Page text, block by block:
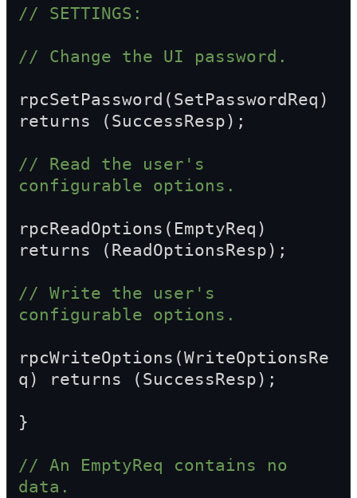
// SETTINGS:
// Change the UI password.
rpcSetPassword(SetPasswordReq)
returns (SuccessResp);
// Read the user's
configurable options.
rpcReadOptions(EmptyReq)
returns (ReadOptionsResp);
// Write the user's
configurable options.
rpcWriteOptions(WriteOptionsRe
q) returns (SuccessResp);
}
// An EmptyReq contains no
data.